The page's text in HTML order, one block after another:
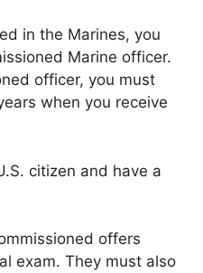
in the Marines, you
Marine officer.
officer, you must
when you receive
citizen and have a
offers
exam. They must also